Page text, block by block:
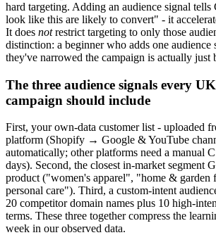
hard targeting. Adding an audience signal
look like this are likely to convert" - it
It does notrestrict targeting to only those
distinction: a beginner who adds one
they've narrowed the campaign is actually just
The three audience signals every
campaign should include
First, your own-data customer list - uploaded
platform (Shopify → Google & YouTube
automatically; other platforms need a manual
days). Second, the closest in-market segment
product ("women's apparel", "home &
personal care"). Third, a custom-intent
20 competitor domain names plus 10 high-
terms. These three together compress the
week in our observed data.